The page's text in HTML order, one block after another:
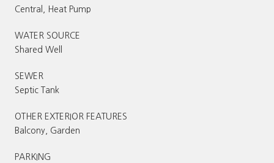
Central, Heat Pump
WATER SOURCE
Shared Well
SEWER
Septic Tank
OTHER EXTERIOR FEATURES
Balcony, Garden
PARKING